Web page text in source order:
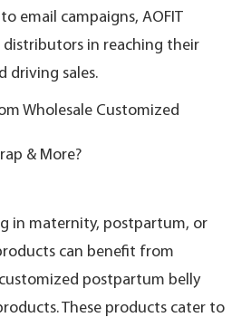
email campaigns, AOFIT
distributors in reaching their
driving sales.
Wholesale Customized
& More?
in maternity, postpartum, or
can benefit from
postpartum belly
These products cater to